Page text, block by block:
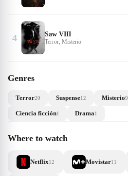
4 Saw VIII
Terror, Misterio
Genres
Terror20 Suspense12 Misterio9
Ciencia ficción1 Drama1
Where to watch
Netflix12 Movistar11